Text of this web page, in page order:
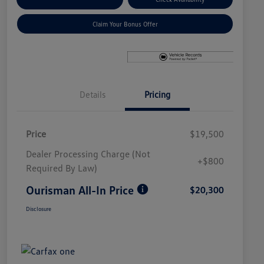
Claim Your Bonus Offer
Details Pricing
Price
$19,500
Dealer Processing Charge (Not
Required By Law)
+$800
Ourisman All-In Price $20,300
Disclosure